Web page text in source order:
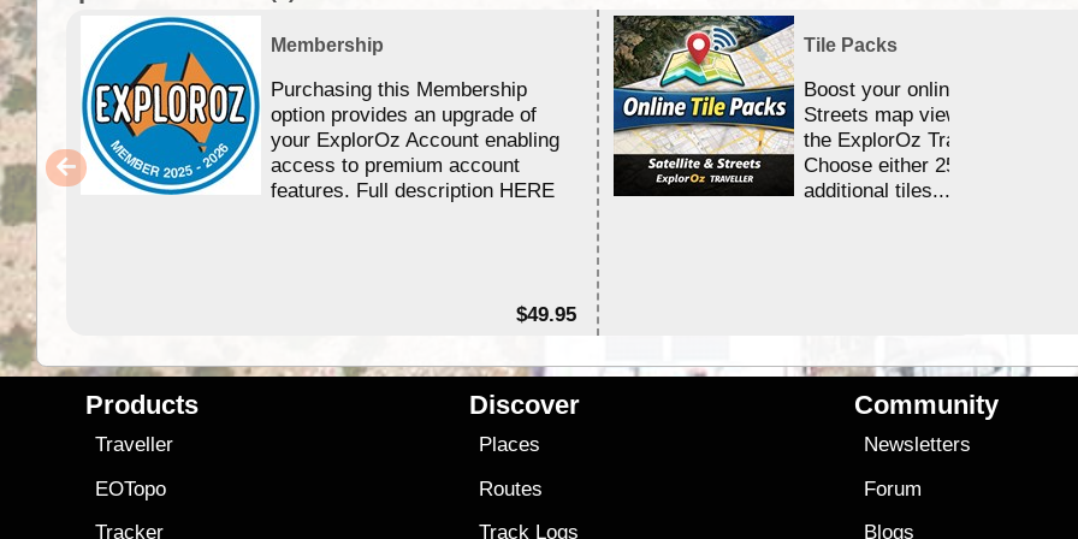
Membership
Purchasing this Membership
option provides an upgrade of
your ExplorOz Account enabling
access to premium account
features. Full description HERE
$49.95
Tile Packs
Boost your online Satellite &
Streets map viewing allocation
the ExplorOz Traveller app.
Choose either 25,000 or
additional tiles....
Products
Traveller
EOTopo
Tracker
Discover
Places
Routes
Track Logs
Community
Newsletters
Forum
Blogs